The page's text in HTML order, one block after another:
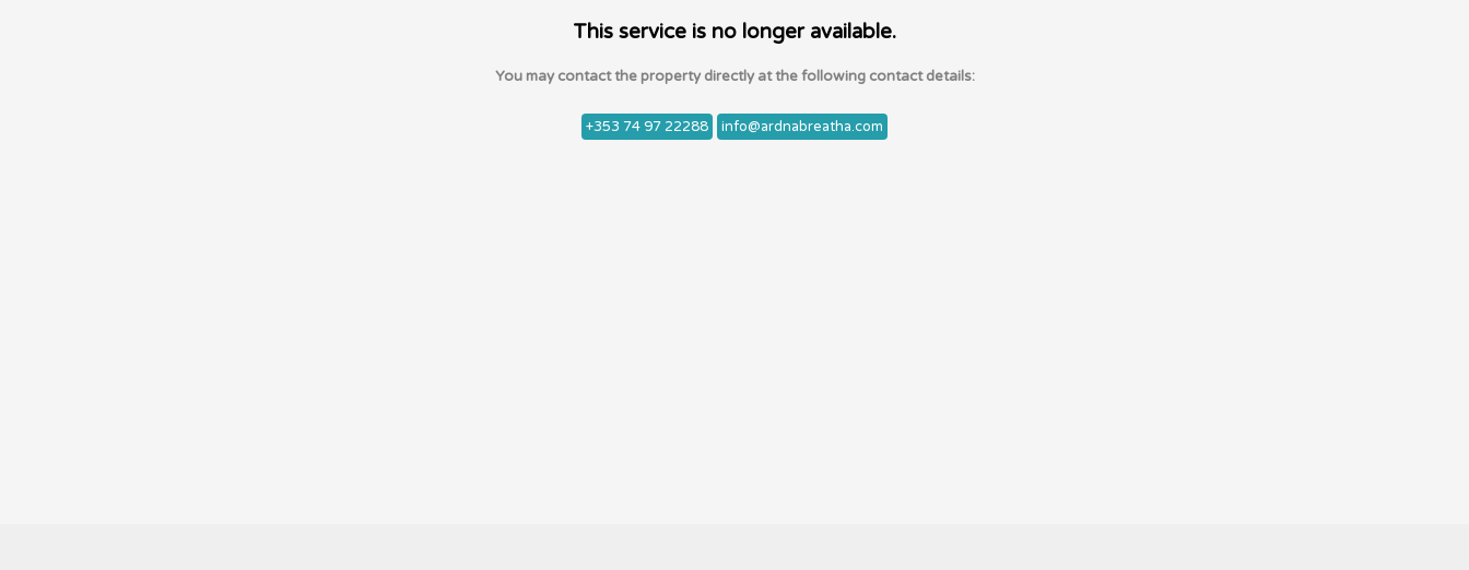
This service is no longer available.
You may contact the property directly at the following contact details:
+353 74 97 22288 info@ardnabreatha.com